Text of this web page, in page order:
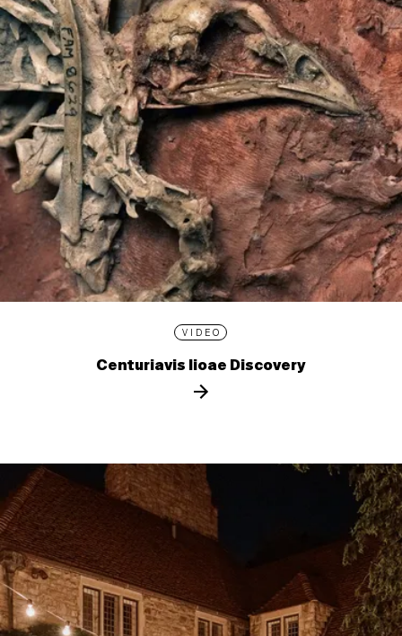
VIDEO
Centuriavis lioae Discovery